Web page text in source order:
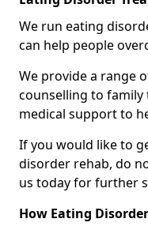
We run eating
can help people
We provide a range
counselling to family
medical support to
If you would like to
disorder rehab, do
us today for further
How Eating